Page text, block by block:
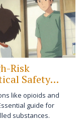
Risk
Safety
like opioids and
guide for
substances.